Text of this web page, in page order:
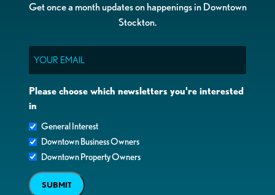
Get once a month updates on happenings in Downtown
Stockton.
Please choose which newsletters you're interested
in
General Interest
Downtown Business Owners
Downtown Property Owners
SUBMIT